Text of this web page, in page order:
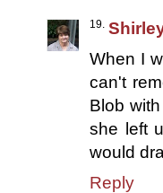
When I
can't
Blob
she left
would
Reply